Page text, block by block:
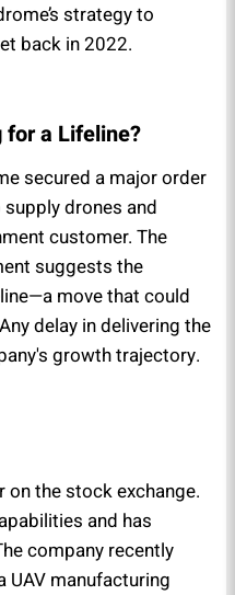
strategy to
back in 2022.
for a Lifeline?
secured a major order
drones and
customer. The
suggests the
move that could
delay in delivering the
growth trajectory.
on the stock exchange.
and has
company recently
UAV manufacturing